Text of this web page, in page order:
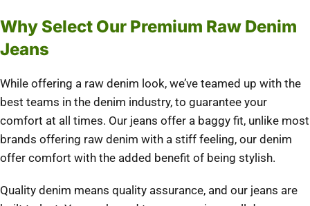
Why Select Our Premium Raw Denim
Jeans
While offering a raw denim look, we’ve teamed up with the
best teams in the denim industry, to guarantee your
comfort at all times. Our jeans offer a baggy fit, unlike most
brands offering raw denim with a stiff feeling, our denim
offer comfort with the added benefit of being stylish.
Quality denim means quality assurance, and our jeans are